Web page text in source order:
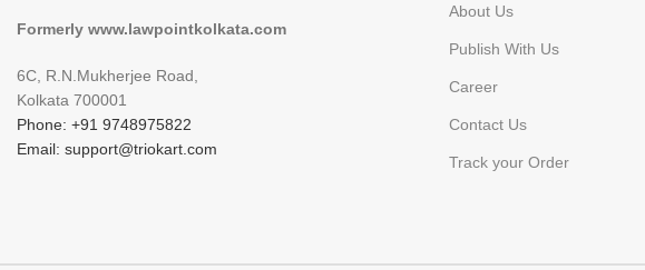
Formerly www.lawpointkolkata.com
6C, R.N.Mukherjee Road,
Kolkata 700001
Phone: +91 9748975822
Email: support@triokart.com
About Us
Publish With Us
Career
Contact Us
Track your Order